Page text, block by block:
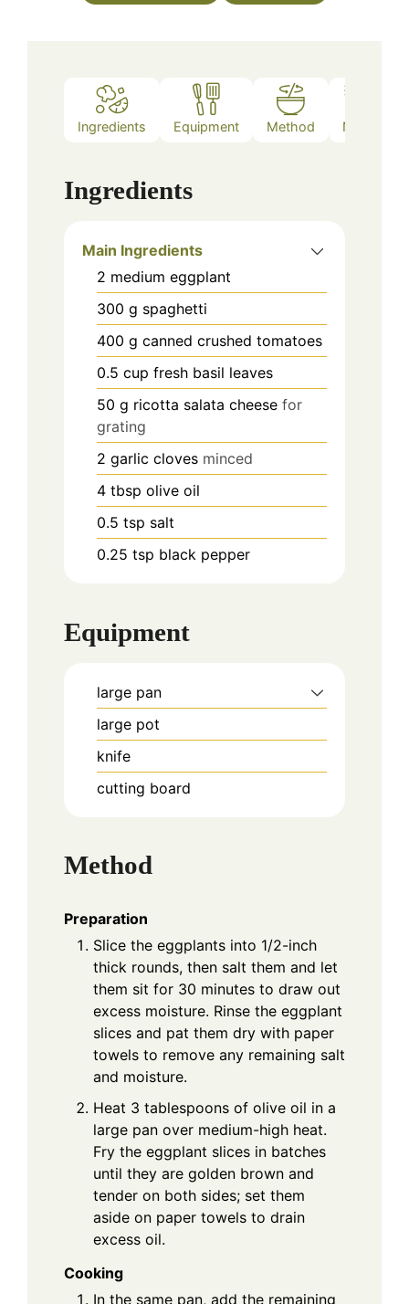
Ingredients Equipment Method Notes
Ingredients
Main Ingredients
2 medium eggplant
300 g spaghetti
400 g canned crushed tomatoes
0.5 cup fresh basil leaves
50 g ricotta salata cheese for
grating
2 garlic cloves minced
4 tbsp olive oil
0.5 tsp salt
0.25 tsp black pepper
Equipment
large pan
large pot
knife
cutting board
Method
Preparation
Slice the eggplants into 1/2-inch
thick rounds, then salt them and let
them sit for 30 minutes to draw out
excess moisture. Rinse the eggplant
slices and pat them dry with paper
towels to remove any remaining salt
and moisture.
Heat 3 tablespoons of olive oil in a
large pan over medium-high heat.
Fry the eggplant slices in batches
until they are golden brown and
tender on both sides; set them
aside on paper towels to drain
excess oil.
Cooking
In the same pan, add the remaining